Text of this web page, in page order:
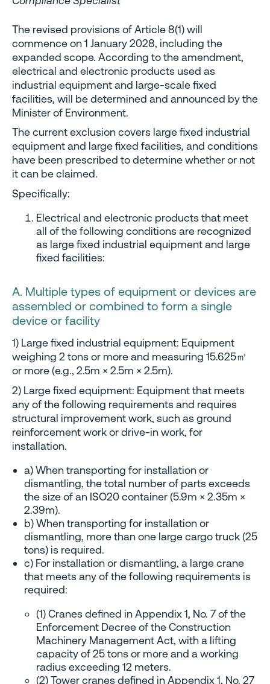
The revised provisions of Article 8(1) will
commence on 1 January 2028, including the
expanded scope. According to the amendment,
electrical and electronic products used as
industrial equipment and large-scale fixed
facilities, will be determined and announced by the
Minister of Environment.
The current exclusion covers large fixed industrial
equipment and large fixed facilities, and conditions
have been prescribed to determine whether or not
it can be claimed.
Specifically:
Electrical and electronic products that meet
all of the following conditions are recognized
as large fixed industrial equipment and large
fixed facilities:
A. Multiple types of equipment or devices are
assembled or combined to form a single
device or facility
1) Large fixed industrial equipment: Equipment
weighing 2 tons or more and measuring 15.625㎥
or more (e.g., 2.5m × 2.5m × 2.5m).
2) Large fixed equipment: Equipment that meets
any of the following requirements and requires
structural improvement work, such as ground
reinforcement work or drive-in work, for
installation.
a) When transporting for installation or
dismantling, the total number of parts exceeds
the size of an ISO20 container (5.9m × 2.35m ×
2.39m).
b) When transporting for installation or
dismantling, more than one large cargo truck (25
tons) is required.
c) For installation or dismantling, a large crane
that meets any of the following requirements is
required:
(1) Cranes defined in Appendix 1, No. 7 of the
Enforcement Decree of the Construction
Machinery Management Act, with a lifting
capacity of 25 tons or more and a working
radius exceeding 12 meters.
(2) Tower cranes defined in Appendix 1, No. 27